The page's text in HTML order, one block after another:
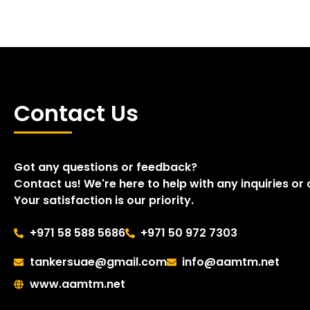
Contact Us
Got any questions or feedback?
Contact us! We're here to help with any inquiries or
Your satisfaction is our priority.
+971 58 588 5686
+971 50 972 7303
tankersuae@gmail.com
info@aamtm.net
www.aamtm.net